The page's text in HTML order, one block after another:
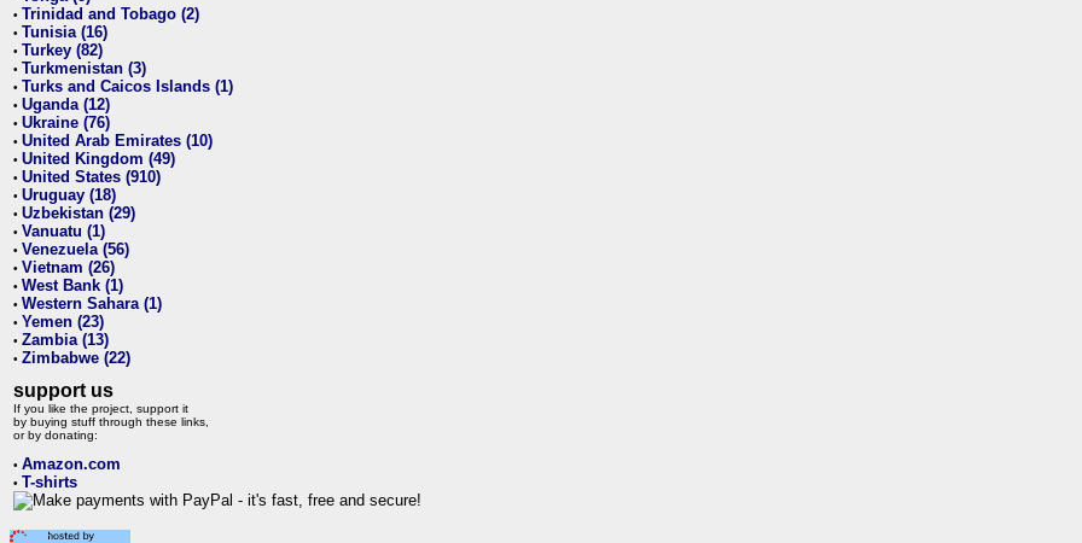
• Trinidad and Tobago (2)
• Tunisia (16)
• Turkey (82)
• Turkmenistan (3)
• Turks and Caicos Islands (1)
• Uganda (12)
• Ukraine (76)
• United Arab Emirates (10)
• United Kingdom (49)
• United States (910)
• Uruguay (18)
• Uzbekistan (29)
• Vanuatu (1)
• Venezuela (56)
• Vietnam (26)
• West Bank (1)
• Western Sahara (1)
• Yemen (23)
• Zambia (13)
• Zimbabwe (22)
support us
If you like the project, support it
by buying stuff through these links,
or by donating:
• Amazon.com
• T-shirts